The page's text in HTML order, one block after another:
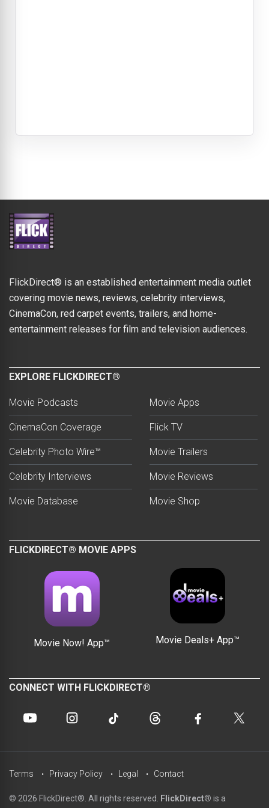
FlickDirect® is an established entertainment media outlet
covering movie news, reviews, celebrity interviews,
CinemaCon, red carpet events, trailers, and home-
entertainment releases for film and television audiences.
EXPLORE FLICKDIRECT®
Movie Podcasts
CinemaCon Coverage
Celebrity Photo Wire™
Celebrity Interviews
Movie Database
Movie Apps
Flick TV
Movie Trailers
Movie Reviews
Movie Shop
FLICKDIRECT® MOVIE APPS
Movie Now! App™ Movie Deals+ App™
CONNECT WITH FLICKDIRECT®
© 2026 FlickDirect®. All rights reserved. FlickDirect® is a
Terms Privacy Policy Legal Contact